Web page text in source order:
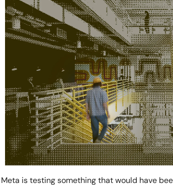
Meta is testing something that would have